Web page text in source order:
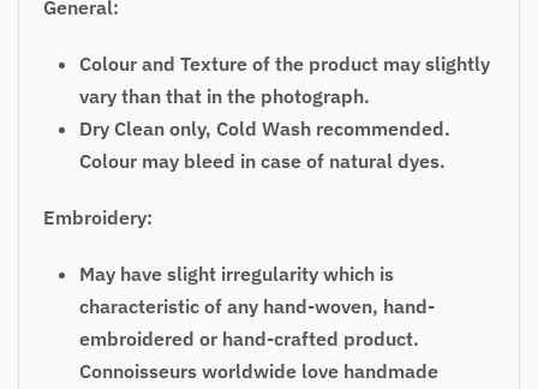
General:
Colour and Texture of the product may slightly
vary than that in the photograph.
Dry Clean only, Cold Wash recommended.
Colour may bleed in case of natural dyes.
Embroidery:
May have slight irregularity which is
characteristic of any hand-woven, hand-
embroidered or hand-crafted product.
Connoisseurs worldwide love handmade